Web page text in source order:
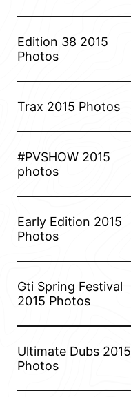
Edition 38 2015
Photos
Trax 2015 Photos
#PVSHOW 2015
photos
Early Edition 2015
Photos
Gti Spring Festival
2015 Photos
Ultimate Dubs 2015
Photos